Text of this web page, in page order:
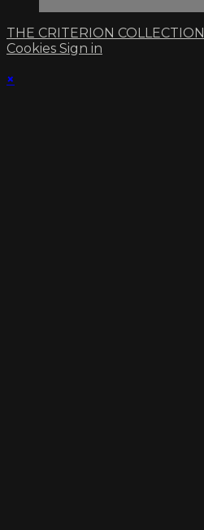
THE CRITERION COLLECTION
Cookies Sign in
×